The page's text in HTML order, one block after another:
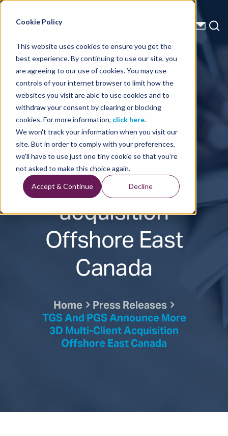
Cookie Policy
This website uses cookies to ensure you get the
best experience. By continuing to use our site, you
are agreeing to our use of cookies. You may use
controls of your internet browser to limit how the
websites you visit are able to use cookies and to
withdraw your consent by clearing or blocking
cookies. For more information, click here.
We won't track your information when you visit our
site. But in order to comply with your preferences,
we'll have to use just one tiny cookie so that you're
not asked to make this choice again.
Accept & Continue Decline
Energy Starts With Us
Press Releases
TGS and PGS
announce
more 3D
multi-client
acquisition
Offshore East
Canada
Home Press Releases
TGS And PGS Announce More
3D Multi-Client Acquisition
Offshore East Canada